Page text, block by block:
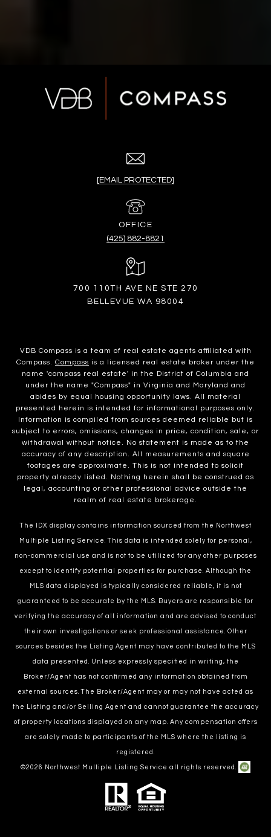
[EMAIL PROTECTED]
(425) 882-8821
700 110TH AVE NE STE 270
BELLEVUE WA 98004
VDB Compass is a team of real estate agents affiliated with
Compass. Compass is a licensed real estate broker under the
name 'compass real estate' in the District of Columbia and
under the name "Compass" in Virginia and Maryland and
abides by equal housing opportunity laws. All material
presented herein is intended for informational purposes only.
Information is compiled from sources deemed reliable but is
subject to errors, omissions, changes in price, condition, sale, or
withdrawal without notice. No statement is made as to the
accuracy of any description. All measurements and square
footages are approximate. This is not intended to solicit
property already listed. Nothing herein shall be construed as
legal, accounting or other professional advice outside the
realm of real estate brokerage.
The IDX display contains information sourced from the Northwest
Multiple Listing Service. This data is intended solely for personal,
non-commercial use and is not to be utilized for any other purposes
except to identify potential properties for purchase. Although the
MLS data displayed is typically considered reliable, it is not
guaranteed to be accurate by the MLS. Buyers are responsible for
verifying the accuracy of all information and are advised to conduct
their own investigations or seek professional assistance. Other
sources besides the Listing Agent may have contributed to the MLS
data presented. Unless expressly specified in writing, the
Broker/Agent has not confirmed any information obtained from
external sources. The Broker/Agent may or may not have acted as
the Listing and/or Selling Agent and cannot guarantee the accuracy
of property locations displayed on any map. Any compensation offers
are solely made to participants of the MLS where the listing is
registered.
©2026 Northwest Multiple Listing Service all rights reserved.